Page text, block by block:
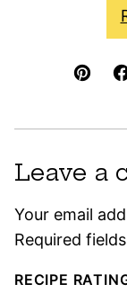
Leave a
Your email
Required
RECIPE